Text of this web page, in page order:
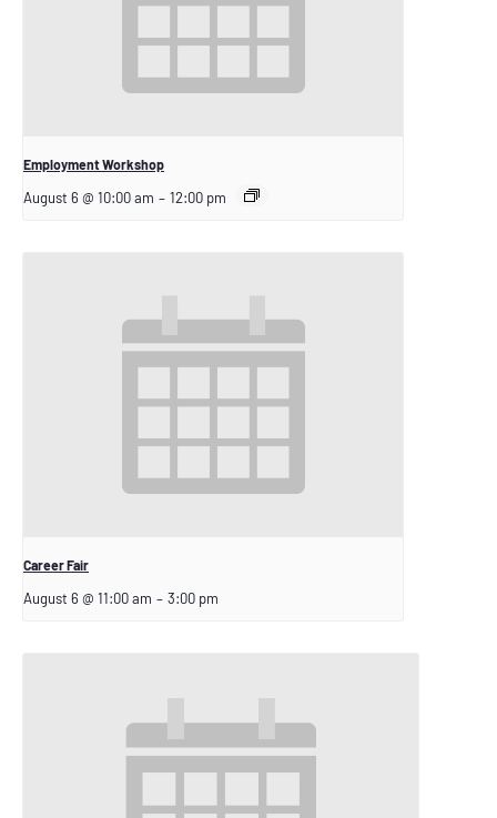
Employment Workshop
August 6 @ 10:00 am – 12:00 pm
Career Fair
August 6 @ 11:00 am – 3:00 pm